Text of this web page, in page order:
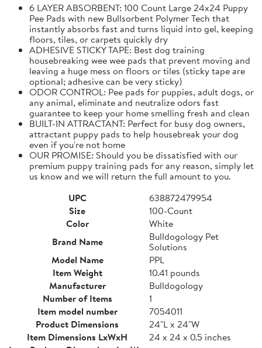
6 LAYER ABSORBENT: 100 Count Large 24x24 Puppy
Pee Pads with new Bullsorbent Polymer Tech that
instantly absorbs fast and turns liquid into gel, keeping
floors, tiles, or carpets quickly dry
ADHESIVE STICKY TAPE: Best dog training
housebreaking wee wee pads that prevent moving and
leaving a huge mess on floors or tiles (sticky tape are
optional; adhesive can be very sticky)
ODOR CONTROL: Pee pads for puppies, adult dogs, or
any animal, eliminate and neutralize odors fast
guarantee to keep your home smelling fresh and clean
BUILT-IN ATTRACTANT: Perfect for busy dog owners,
attractant puppy pads to help housebreak your dog
even if you're not home
OUR PROMISE: Should you be dissatisfied with our
premium puppy training pads for any reason, simply let
us know and we will return the full amount to you.
UPC
638872479954
Size
100-Count
Color
White
Brand Name
Bulldogology Pet
Solutions
Model Name
PPL
Item Weight
10.41 pounds
Manufacturer
Bulldogology
Number of Items
1
Item model number
7054011
Product Dimensions
24"L x 24"W
Item Dimensions LxWxH
24 x 24 x 0.5 inches